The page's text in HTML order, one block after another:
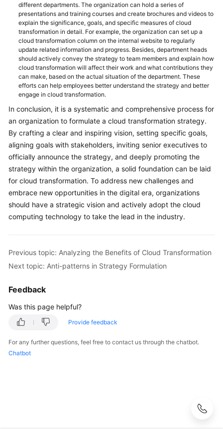
different departments. The organization can hold a series of
presentations and training courses and create brochures and videos to
explain the significance, goals, and specific measures of cloud
transformation in detail. For example, the organization can set up a
cloud transformation column on the internal website to regularly
update related information and progress. Besides, department heads
should actively convey the strategy to team members and explain how
cloud transformation will affect their work and what contributions they
can make, based on the actual situation of the department. These
efforts can help employees better understand the strategy and better
engage in cloud transformation.
In conclusion, it is a systematic and comprehensive process for
an organization to formulate a cloud transformation strategy.
By crafting a clear and inspiring vision, setting specific goals,
aligning goals with stakeholders, inviting senior executives to
officially announce the strategy, and deeply promoting the
strategy within the organization, a solid foundation can be laid
for cloud transformation. To address new challenges and
embrace new opportunities in the digital era, organizations
should have a strategic vision and actively adopt the cloud
computing technology to take the lead in the industry.
Previous topic: Analyzing the Benefits of Cloud Transformation
Next topic: Anti-patterns in Strategy Formulation
Feedback
Was this page helpful?
Provide feedback
For any further questions, feel free to contact us through the chatbot.
Chatbot